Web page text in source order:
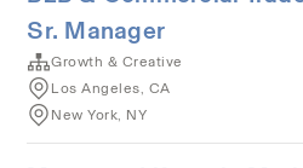
Sr. Manager
Growth & Creative
Los Angeles, CA
New York, NY